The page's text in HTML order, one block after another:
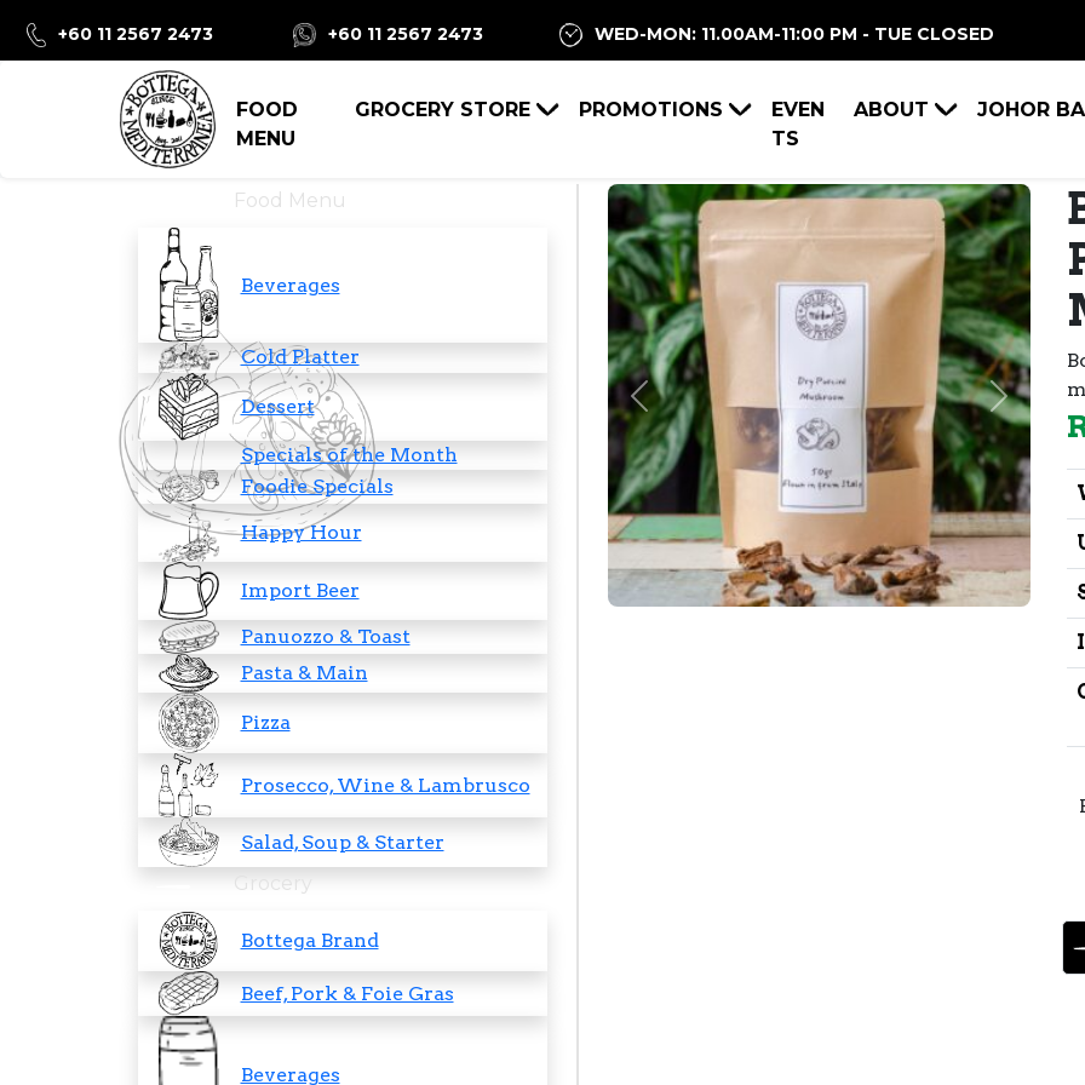
+60 11 2567 2473 +60 11 2567 2473 WED-MON: 11.00AM-11:00 PM - TUE CLOSED
FOOD
MENU
GROCERY STORE PROMOTIONS
EVEN
TS
ABOUT JOHOR
Food Menu
Beverages
Cold Platter
Dessert
Specials of the Month
Foodie Specials
Happy Hour
Import Beer
Panuozzo & Toast
Pasta & Main
Pizza
Prosecco, Wine & Lambrusco
Salad, Soup & Starter
Grocery
Bottega Brand
Beef, Pork & Foie Gras
Beverages
Previous Next
B